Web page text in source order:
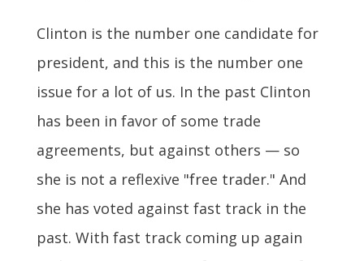
Clinton is the number one candidate for
president, and this is the number one
issue for a lot of us. In the past Clinton
has been in favor of some trade
agreements, but against others — so
she is not a reflexive "free trader." And
she has voted against fast track in the
past. With fast track coming up again